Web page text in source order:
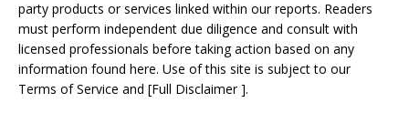
party products or services linked within our reports. Readers
must perform independent due diligence and consult with
licensed professionals before taking action based on any
information found here. Use of this site is subject to our
Terms of Service and [Full Disclaimer].